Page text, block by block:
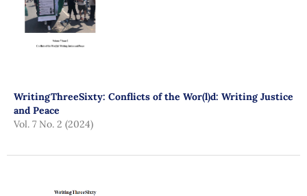
WritingThreeSixty: Conflicts of the Wor(l)d: Writing Justice
and Peace
Vol. 7 No. 2 (2024)